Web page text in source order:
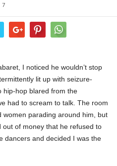
7
I noticed he wouldn’t stop
lit up with seizure-
hip-hop blared from the
had to scream to talk. The room
women parading around him, but
out of money that he refused to
dancers and decided I was the